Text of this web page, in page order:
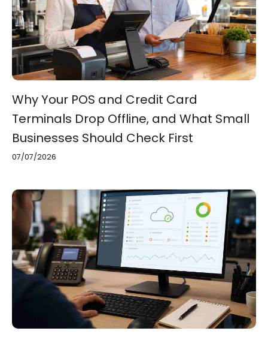
Why Your POS and Credit Card
Terminals Drop Offline, and What Small
Businesses Should Check First
07/07/2026